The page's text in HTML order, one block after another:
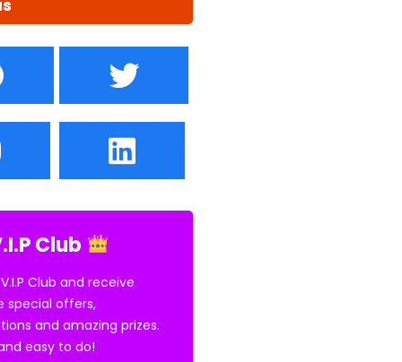
Club
Club and receive
special offers,
and amazing prizes.
and easy to do!